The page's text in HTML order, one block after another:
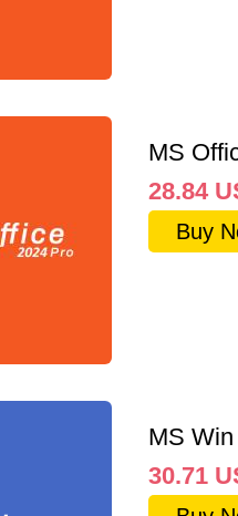
MS
28.84
Buy
MS
30.71